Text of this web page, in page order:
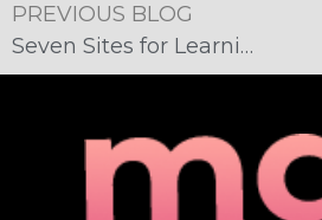
PREVIOUS BLOG
Seven Sites for Learning